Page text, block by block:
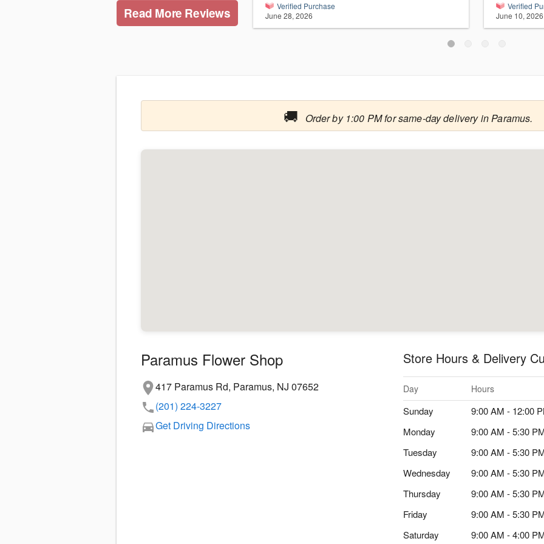
Read More Reviews
Verified Purchase
June 28, 2026
Verified
June 10, 2026
🚚 Order by 1:00 PM for same-day delivery in Paramus.
Paramus Flower Shop
417 Paramus Rd, Paramus, NJ 07652
(201) 224-3227
Get Driving Directions
Store Hours & Delivery
Day Hours
Sunday 9:00 AM - 12:00
Monday
9:00 AM - 5:30
Tuesday
9:00 AM - 5:30
Wednesday
9:00 AM - 5:30
Thursday
9:00 AM - 5:30
Friday
9:00 AM - 5:30
Saturday
9:00 AM - 4:00